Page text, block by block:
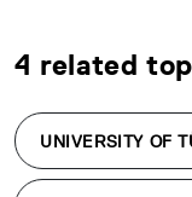
4 related
UNIVERSITY OF